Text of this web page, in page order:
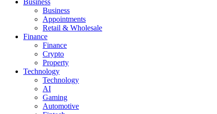
Business
Business
Appointments
Retail & Wholesale
Finance
Finance
Crypto
Property
Technology
Technology
AI
Gaming
Automotive